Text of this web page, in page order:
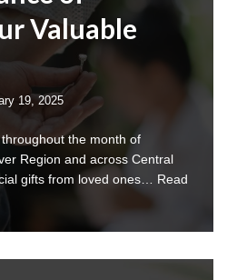
Valuable
19, 2025
the month of
Region and across Central
gifts from loved ones… Read